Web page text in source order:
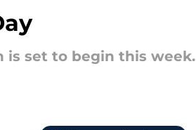
is set to begin this week.